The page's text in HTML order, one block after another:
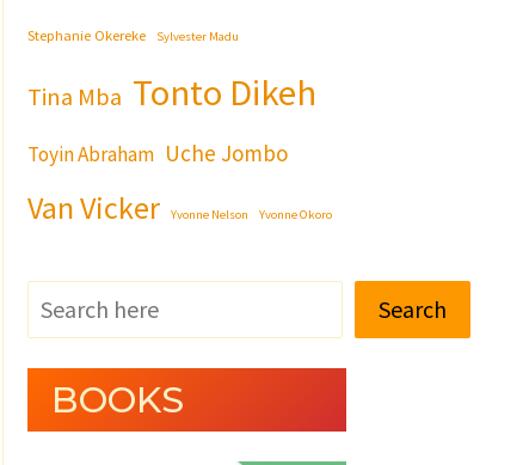
Stephanie Okereke Sylvester Madu
Tina Mba Tonto Dikeh
Toyin Abraham Uche Jombo
Van Vicker Yvonne Nelson Yvonne Okoro
Search
BOOKS